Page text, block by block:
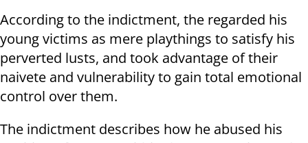
According to the indictment, the regarded his
young victims as mere playthings to satisfy his
perverted lusts, and took advantage of their
naivete and vulnerability to gain total emotional
control over them.
The indictment describes how he abused his